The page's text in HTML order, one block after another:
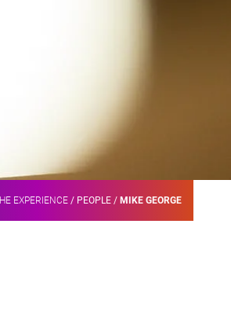
EXPERIENCE / PEOPLE / MIKE GEORGE